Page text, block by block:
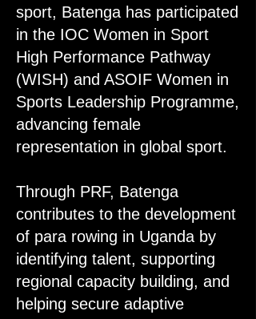
sport, Batenga has participated
in the IOC Women in Sport
High Performance Pathway
(WISH) and ASOIF Women in
Sports Leadership Programme,
advancing female
representation in global sport.
Through PRF, Batenga
contributes to the development
of para rowing in Uganda by
identifying talent, supporting
regional capacity building, and
helping secure adaptive